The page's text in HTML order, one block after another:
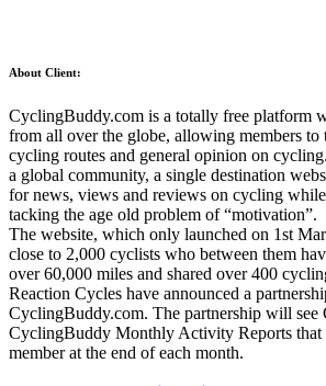
About Client:
CyclingBuddy.com is a totally free platform
from all over the globe, allowing members to
cycling routes and general opinion on
a global community, a single destination
for news, views and reviews on cycling while
tacking the age old problem of “motivation”.
The website, which only launched on 1st
close to 2,000 cyclists who between them
over 60,000 miles and shared over 400
Reaction Cycles have announced a
CyclingBuddy.com. The partnership will see
CyclingBuddy Monthly Activity Reports that
member at the end of each month.